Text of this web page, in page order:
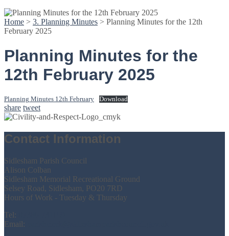
Home > 3. Planning Minutes > Planning Minutes for the 12th
February 2025
Planning Minutes for the
12th February 2025
Planning Minutes 12th February Download
share tweet
Contact Information
Sidlesham Parish Council
Alison Colban
Sidlesham Memorial Recreational Ground
Selsey Road, Sidlesham, PO20 7RD
Hours of Work - Tuesday & Thursday
Tel:
Email: